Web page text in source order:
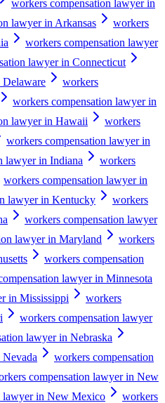
workers compensation lawyer in
lawyer in Arkansas
workers
workers compensation lawyer
lawyer in Connecticut
Delaware
workers
workers compensation lawyer in
lawyer in Hawaii
workers
workers compensation lawyer in
lawyer in Indiana
workers
workers compensation lawyer in
lawyer in Kentucky
workers
workers compensation lawyer
lawyer in Maryland
workers
workers compensation
lawyer in Minnesota
in Mississippi
workers
workers compensation lawyer
lawyer in Nebraska
workers compensation
compensation lawyer in New
lawyer in New Mexico
workers